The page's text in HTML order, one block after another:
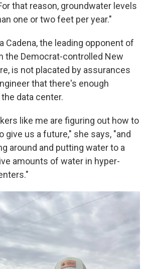
that reason, groundwater levels
one or two feet per year."
Cadena, the leading opponent of
the Democrat-controlled New
is not placated by assurances
that there's enough
data center.
like me are figuring out how to
give us a future," she says, "and
around and putting water to a
amounts of water in hyper-